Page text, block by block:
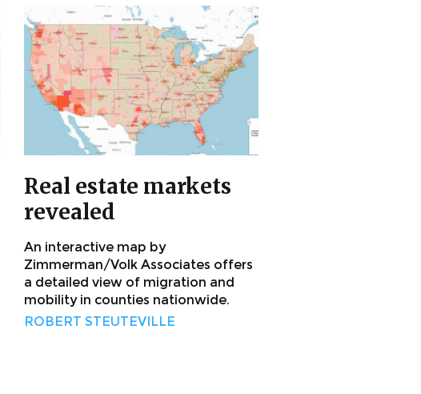
Real estate markets
revealed
An interactive map by
Zimmerman/Volk Associates offers
a detailed view of migration and
mobility in counties nationwide.
ROBERT STEUTEVILLE